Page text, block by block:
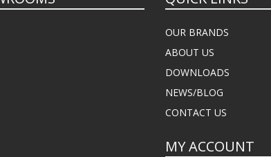
OUR BRANDS
ABOUT US
DOWNLOADS
NEWS/BLOG
CONTACT US
MY ACCOUNT